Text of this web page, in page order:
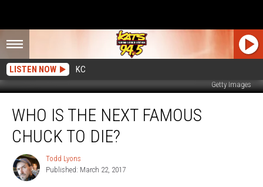
LISTEN NOW KC
Getty Images
Next
Chuck
WHO IS THE NEXT FAMOUS
CHUCK TO DIE?
Todd
Lyons
Todd Lyons
Published: March 22, 2017